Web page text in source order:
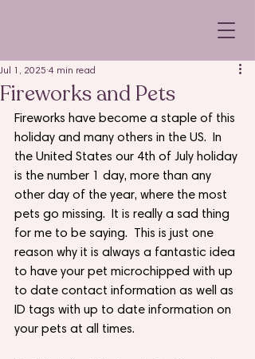
Fireworks and Pets
Jul 1, 2025 4 min read
Fireworks have become a staple of this
holiday and many others in the US.  In
the United States our 4th of July holiday
is the number 1 day, more than any
other day of the year, where the most
pets go missing.  It is really a sad thing
for me to be saying.  This is just one
reason why it is always a fantastic idea
to have your pet microchipped with up
to date contact information as well as
ID tags with up to date information on
your pets at all times.